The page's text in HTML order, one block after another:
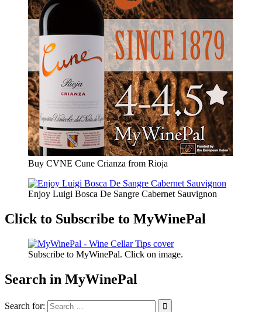
Buy CVNE Cune Crianza from Rioja
Enjoy Luigi Bosca De Sangre Cabernet Sauvignon
Click to Subscribe to MyWinePal
Subscribe to MyWinePal. Click on image.
Search in MyWinePal
Search for: